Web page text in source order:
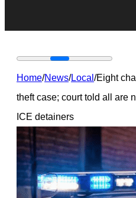
Home/News/Local/Eight
theft case; court told all are
ICE detainers